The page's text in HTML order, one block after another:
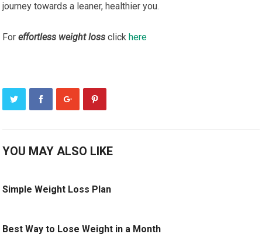
journey towards a leaner, healthier you.
Foreffortless weight loss click here
YOU MAY ALSO LIKE
Simple Weight Loss Plan
Best Way to Lose Weight in a Month